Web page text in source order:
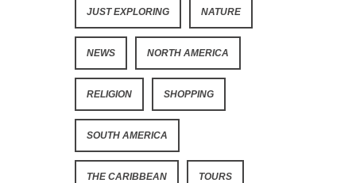
JUST EXPLORING NATURE
NEWS NORTH AMERICA
RELIGION SHOPPING
SOUTH AMERICA
THE CARIBBEAN TOURS